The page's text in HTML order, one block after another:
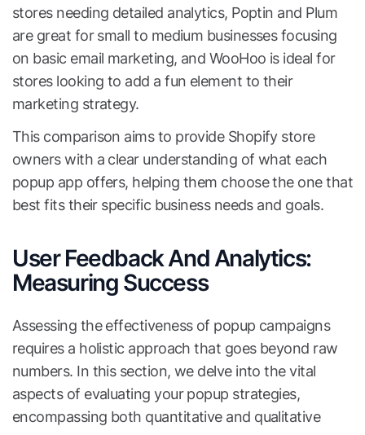
stores needing detailed analytics, Poptin and Plum
are great for small to medium businesses focusing
on basic email marketing, and WooHoo is ideal for
stores looking to add a fun element to their
marketing strategy.
This comparison aims to provide Shopify store
owners with a clear understanding of what each
popup app offers, helping them choose the one that
best fits their specific business needs and goals.
User Feedback And Analytics:
Measuring Success
Assessing the effectiveness of popup campaigns
requires a holistic approach that goes beyond raw
numbers. In this section, we delve into the vital
aspects of evaluating your popup strategies,
encompassing both quantitative and qualitative